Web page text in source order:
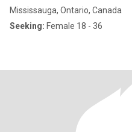
Mississauga, Ontario, Canada
Seeking: Female 18 - 36